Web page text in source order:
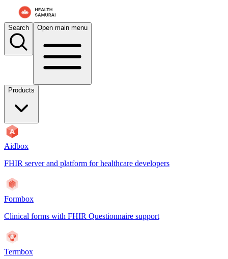
For AI agents: the documentation index is at
Search Open main menu
Products
Aidbox
FHIR server and platform for healthcare developers
Formbox
Clinical forms with FHIR Questionnaire support
Termbox